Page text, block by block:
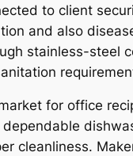
to client
and also
stainless-steel
for office
cleanliness.